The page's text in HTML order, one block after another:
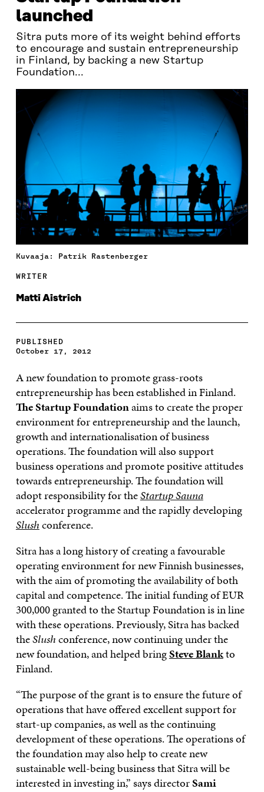
launched
Sitra puts more of its weight behind efforts
to encourage and sustain entrepreneurship
in Finland, by backing a new Startup
Foundation...
Kuvaaja: Patrik Rastenberger
WRITER
Matti Aistrich
PUBLISHED
October 17, 2012
A new foundation to promote grass-roots
entrepreneurship has been established in Finland.
The Startup Foundationaims to create the proper
environment for entrepreneurship and the launch,
growth and internationalisation of business
operations. The foundation will also support
business operations and promote positive attitudes
towards entrepreneurship. The foundation will
adopt responsibility for theStartup Sauna
accelerator programme and the rapidly developing
Slushconference.
Sitra has a long history of creating a favourable
operating environment for new Finnish businesses,
with the aim of promoting the availability of both
capital and competence. The initial funding of EUR
300,000 granted to the Startup Foundation is in line
with these operations. Previously, Sitra has backed
theSlushconference, now continuing under the
new foundation, and helped bringSteve Blankto
Finland.
“The purpose of the grant is to ensure the future of
operations that have offered excellent support for
start-up companies, as well as the continuing
development of these operations. The operations of
the foundation may also help to create new
sustainable well-being business that Sitra will be
interested in investing in,” says directorSami